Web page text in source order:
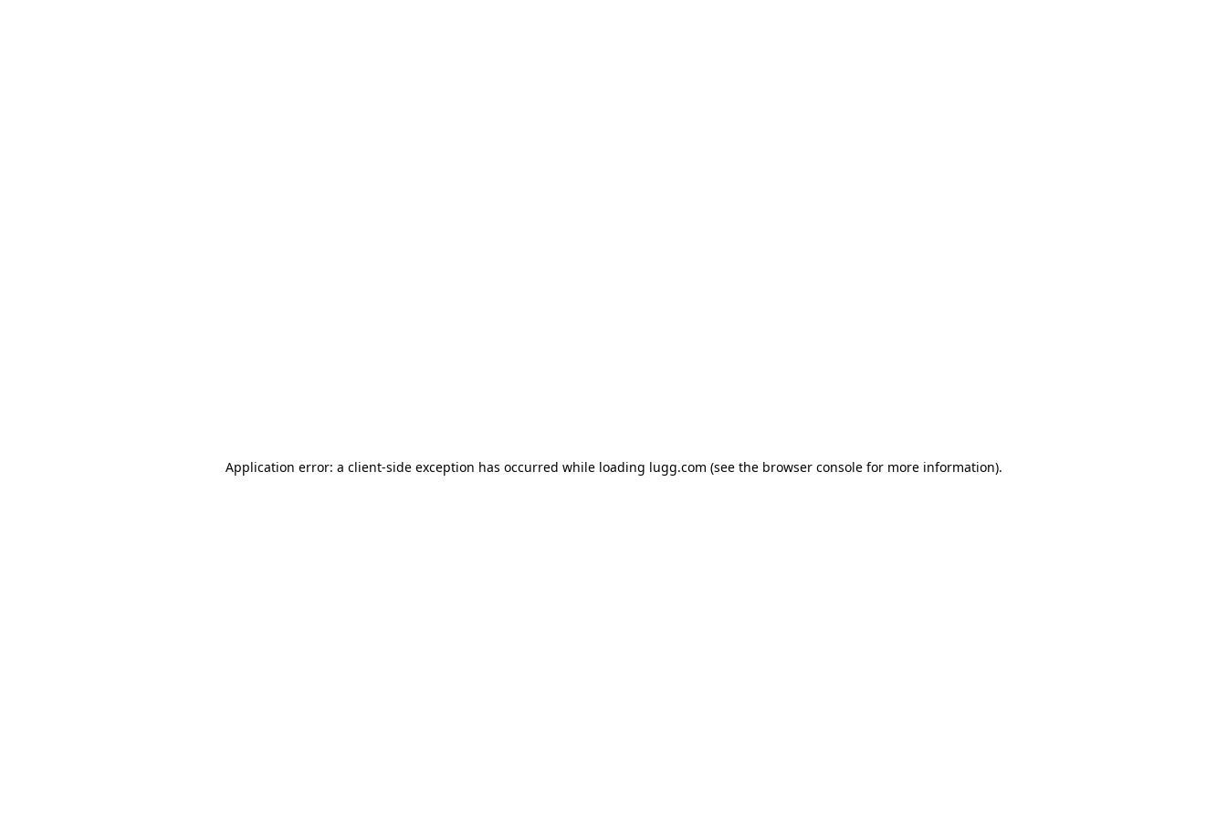
Application error: a client-side exception has occurred while loading lugg.com (see the browser consolefor more information).